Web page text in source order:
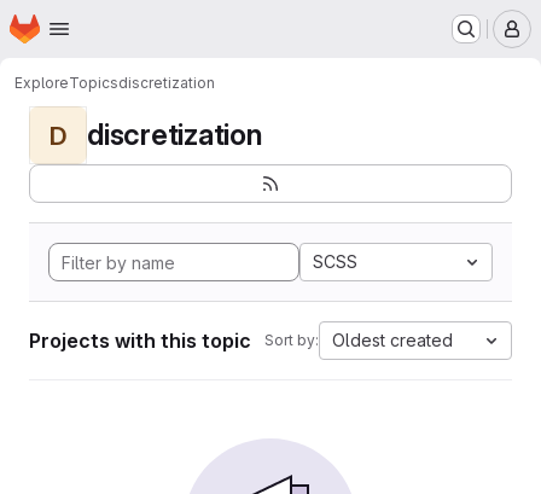
Skip to main content
Homepage
ExploreTopicsdiscretization
D discretization
SCSS
Projects with this topic Sort by: Oldest created